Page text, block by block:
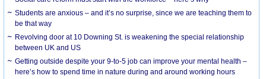
Students are anxious – and it’s no surprise, since we are teaching them to
be that way
Revolving door at 10 Downing St. is weakening the special relationship
between UK and US
Getting outside despite your 9-to-5 job can improve your mental health –
here’s how to spend time in nature during and around working hours